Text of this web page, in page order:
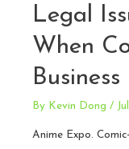
Legal
When
Business
By Kevin Dong /
Anime Expo.